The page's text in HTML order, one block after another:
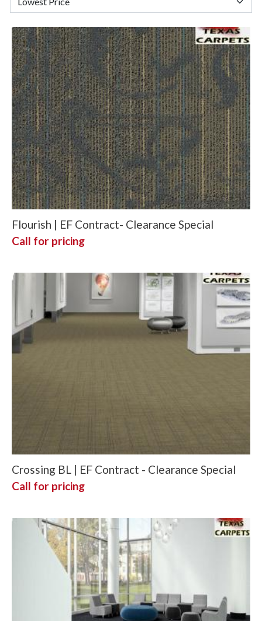
Flourish | EF Contract- Clearance Special
Call for pricing
Crossing BL | EF Contract - Clearance Special
Call for pricing